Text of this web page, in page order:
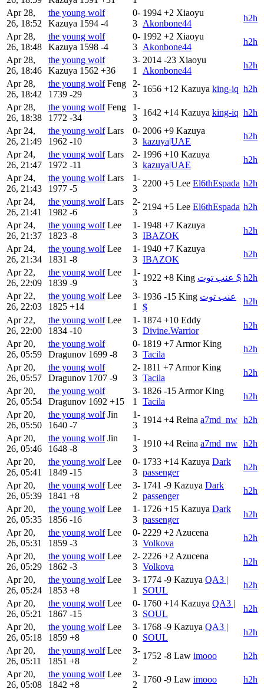
Apr 28,
26, 18:52
the young wolf
Kazuya 1594 -4
0-
3
1994 +2 Xiaoyu
Akonbone44
h2h
Apr 28,
26, 18:48
the young wolf
Kazuya 1598 -4
0-
3
1992 +2 Xiaoyu
Akonbone44
h2h
Apr 28,
26, 18:46
the young wolf
Kazuya 1562 +36
3-
1
2014 -23 Xiaoyu
Akonbone44
h2h
Apr 28,
26, 18:42
the young wolf Feng
1739 -29
2-
3
1656 +12 Kazuya king-iq h2h
Apr 28,
26, 18:38
the young wolf Feng
1772 -34
1-
3
1642 +14 Kazuya king-iq h2h
Apr 24,
26, 21:49
the young wolf Lars
1962 -10
0-
3
2006 +9 Kazuya
kazuya|UAE
h2h
Apr 24,
26, 21:47
the young wolf Lars
1972 -11
2-
3
1996 +10 Kazuya
kazuya|UAE
h2h
Apr 24,
26, 21:43
the young wolf Lars
1977 -5
1-
3
2200 +5 Lee El6thEspada h2h
Apr 24,
26, 21:41
the young wolf Lars
1982 -6
2-
3
2194 +5 Lee El6thEspada h2h
Apr 24,
26, 21:37
the young wolf Lee
1823 -8
1-
3
1948 +7 Kazuya
IBAZOK
h2h
Apr 24,
26, 21:34
the young wolf Lee
1831 -8
1-
3
1940 +7 Kazuya
IBAZOK
h2h
Apr 22,
26, 22:09
the young wolf Lee
1839 -9
1-
3
1922 +8 King عنب توت $ h2h
Apr 22,
26, 22:03
the young wolf Lee
1825 +14
3-
1
1936 -15 King عنب توت
$
h2h
Apr 22,
26, 22:00
the young wolf Lee
1834 -10
1-
3
1874 +10 Eddy
Divine.Warrior
h2h
Apr 20,
26, 05:59
the young wolf
Dragunov 1699 -8
0-
3
1819 +7 Armor King
Tacila
h2h
Apr 20,
26, 05:57
the young wolf
Dragunov 1707 -9
2-
3
1811 +7 Armor King
Tacila
h2h
Apr 20,
26, 05:54
the young wolf
Dragunov 1692 +15
3-
1
1826 -15 Armor King
Tacila
h2h
Apr 20,
26, 05:50
the young wolf Jin
1640 -7
1-
3
1914 +4 Reina a7md_nw h2h
Apr 20,
26, 05:46
the young wolf Jin
1648 -8
1-
3
1910 +4 Reina a7md_nw h2h
Apr 20,
26, 05:41
the young wolf Lee
1849 -15
0-
3
1733 +14 Kazuya Dark
passenger
h2h
Apr 20,
26, 05:39
the young wolf Lee
1841 +8
3-
2
1741 -9 Kazuya Dark
passenger
h2h
Apr 20,
26, 05:35
the young wolf Lee
1856 -16
1-
3
1726 +15 Kazuya Dark
passenger
h2h
Apr 20,
26, 05:31
the young wolf Lee
1859 -3
0-
3
2229 +2 Azucena
Volkova
h2h
Apr 20,
26, 05:29
the young wolf Lee
1862 -3
2-
3
2226 +2 Azucena
Volkova
h2h
Apr 20,
26, 05:24
the young wolf Lee
1853 +8
3-
1
1774 -9 Kazuya QA3 |
SOUL
h2h
Apr 20,
26, 05:21
the young wolf Lee
1867 -15
0-
3
1760 +14 Kazuya QA3 |
SOUL
h2h
Apr 20,
26, 05:18
the young wolf Lee
1859 +8
3-
0
1768 -9 Kazuya QA3 |
SOUL
h2h
Apr 20,
26, 05:11
the young wolf Lee
1851 +8
3-
2
1752 -8 Law imooo
h2h
Apr 20,
26, 05:08
the young wolf Lee
1842 +8
3-
2
1760 -9 Law imooo
h2h